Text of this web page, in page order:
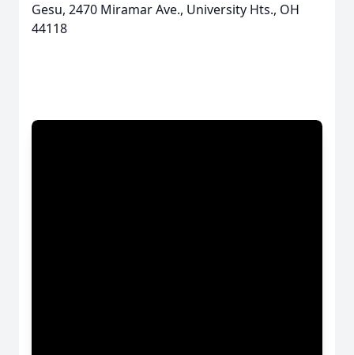
Gesu, 2470 Miramar Ave., University Hts., OH
44118